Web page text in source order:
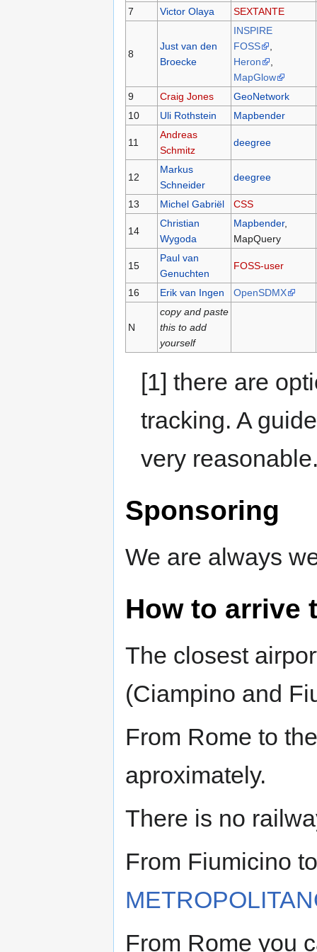
7 Victor Olaya SEXTANTE
8
Just van den
Broecke
INSPIRE
FOSS
Heron
MapGlow
9
Craig Jones
GeoNetwork
10
Uli Rothstein Mapbender
11
Andreas
Schmitz
deegree
12
Markus
Schneider
deegree
13 Michel Gabriël CSS
14
Christian
Wygoda
Mapbender,
MapQuery
15
Paul van
Genuchten
FOSS-user
16 Erik van Ingen OpenSDMX
N
copy and paste
this to add
yourself
[1] there are
tracking. A
very
Sponsoring
We are always
How to arrive
The closest
(Ciampino and
From Rome to
aproximately.
There is no
From Fiumicino
From Rome you